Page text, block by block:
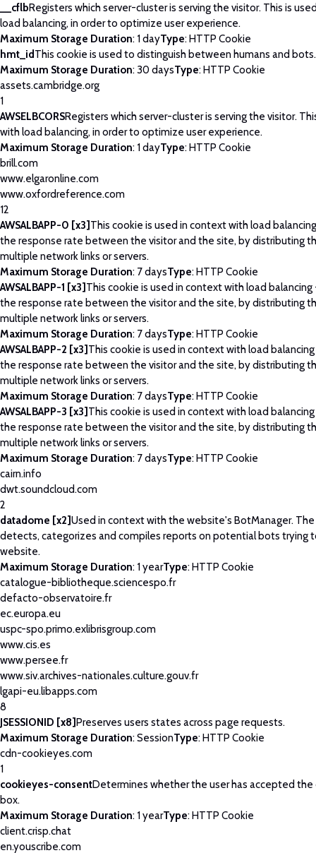
__cflbRegisters which server-cluster is serving the visitor. This is
load balancing, in order to optimize user experience.
Maximum Storage Duration: 1 dayType: HTTP Cookie
hmt_id This cookie is used to distinguish between humans and bots.
Maximum Storage Duration: 30 daysType: HTTP Cookie
assets.cambridge.org
1
AWSELBCORSRegisters which server-cluster is serving the visitor.
with load balancing, in order to optimize user experience.
Maximum Storage Duration: 1 dayType: HTTP Cookie
brill.com
www.elgaronline.com
www.oxfordreference.com
12
AWSALBAPP-0 [x3] This cookie is used in context with load
the response rate between the visitor and the site, by distributing
multiple network links or servers.
Maximum Storage Duration: 7 daysType: HTTP Cookie
AWSALBAPP-1 [x3] This cookie is used in context with load
the response rate between the visitor and the site, by distributing
multiple network links or servers.
Maximum Storage Duration: 7 daysType: HTTP Cookie
AWSALBAPP-2 [x3] This cookie is used in context with load
the response rate between the visitor and the site, by distributing
multiple network links or servers.
Maximum Storage Duration: 7 daysType: HTTP Cookie
AWSALBAPP-3 [x3] This cookie is used in context with load
the response rate between the visitor and the site, by distributing
multiple network links or servers.
Maximum Storage Duration: 7 daysType: HTTP Cookie
cairn.info
dwt.soundcloud.com
2
datadome [x2]Used in context with the website's BotManager.
detects, categorizes and compiles reports on potential bots trying
website.
Maximum Storage Duration: 1 yearType: HTTP Cookie
catalogue-bibliotheque.sciencespo.fr
defacto-observatoire.fr
ec.europa.eu
uspc-spo.primo.exlibrisgroup.com
www.cis.es
www.persee.fr
www.siv.archives-nationales.culture.gouv.fr
lgapi-eu.libapps.com
8
JSESSIONID [x8]Preserves users states across page requests.
Maximum Storage Duration: SessionType: HTTP Cookie
cdn-cookieyes.com
1
cookieyes-consentDetermines whether the user has accepted
box.
Maximum Storage Duration: 1 yearType: HTTP Cookie
client.crisp.chat
en.youscribe.com